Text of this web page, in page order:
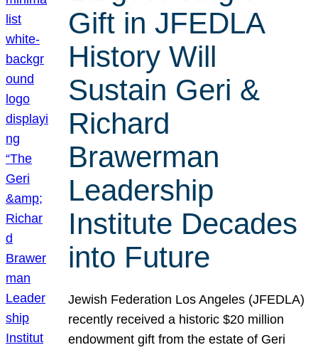
Gift in JFEDLA
History Will
Sustain Geri &
Richard
Brawerman
Leadership
Institute Decades
into Future
Jewish Federation Los Angeles (JFEDLA)
recently received a historic $20 million
endowment gift from the estate of Geri